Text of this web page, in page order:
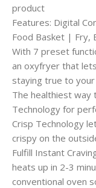
product
Features: Digital
Food Basket | Fry,
With 7 preset
an oxyfryer that
staying true to
The healthiest way
Technology for
Crisp Technology
crispy on the
Fulfill Instant
heats up in 2-3
conventional oven